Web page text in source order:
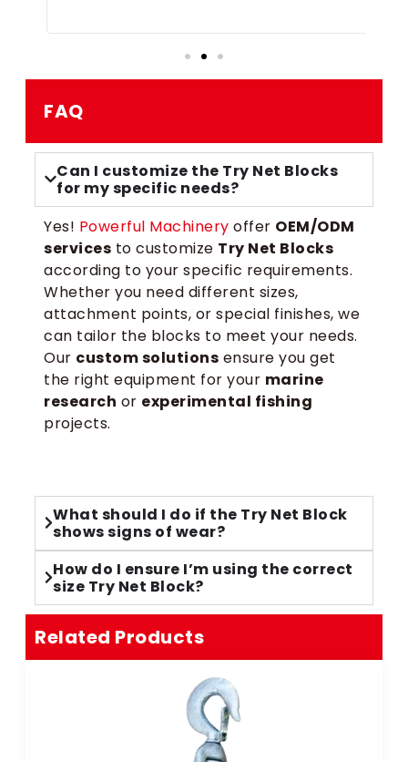
FAQ
Can I customize the Try Net Blocks
for my specific needs?
Yes! Powerful Machinery offer OEM/ODM
services to customize Try Net Blocks
according to your specific requirements.
Whether you need different sizes,
attachment points, or special finishes, we
can tailor the blocks to meet your needs.
Our custom solutions ensure you get
the right equipment for your marine
research or experimental fishing
projects.
What should I do if the Try Net Block
shows signs of wear?
How do I ensure I’m using the correct
size Try Net Block?
Related Products